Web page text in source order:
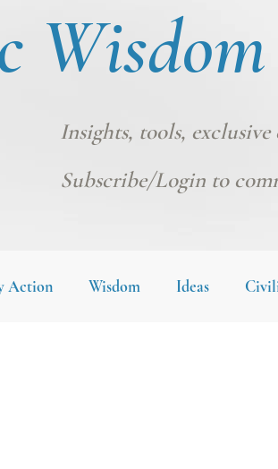
Wisdom
Insights, tools,
Subscribe/Login to
Action Wisdom Ideas